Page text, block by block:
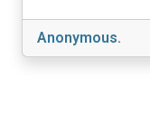
Anonymous.